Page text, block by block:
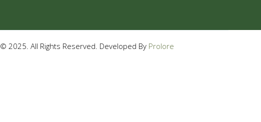
© 2025. All Rights Reserved. Developed By Prolore